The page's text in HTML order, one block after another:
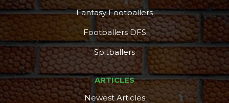
Fantasy Footballers
Footballers DFS
Spitballers
ARTICLES
Newest Articles